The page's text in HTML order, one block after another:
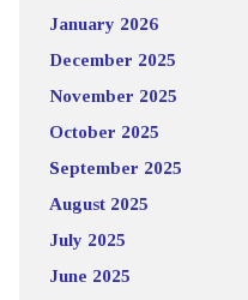
January 2026
December 2025
November 2025
October 2025
September 2025
August 2025
July 2025
June 2025